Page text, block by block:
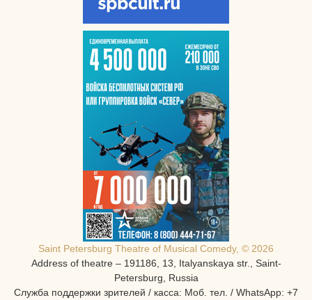
Saint Petersburg Theatre of Musical Comedy, © 2026
Address of theatre – 191186, 13, Italyanskaya str., Saint-
Petersburg, Russia
Служба поддержки зрителей / касса: Моб. тел. / WhatsApp: +7